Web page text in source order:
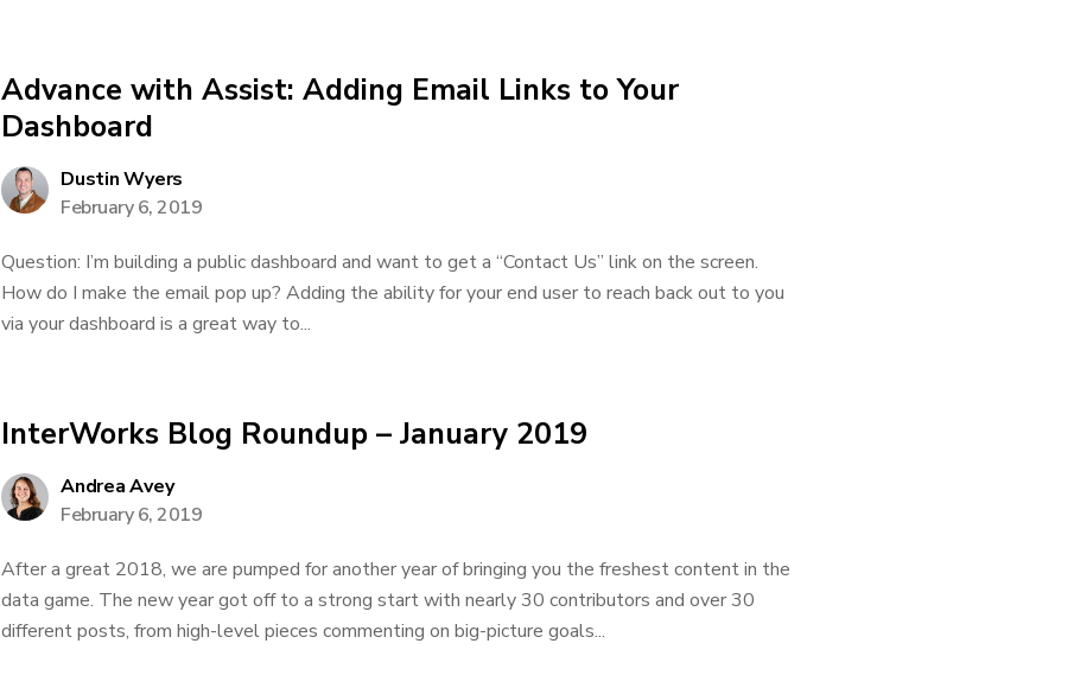
Advance with Assist: Adding Email Links to Your
Dashboard
Dustin Wyers
February 6, 2019
Question: I’m building a public dashboard and want to get a “Contact Us” link on the screen.
How do I make the email pop up? Adding the ability for your end user to reach back out to you
via your dashboard is a great way to...
InterWorks Blog Roundup – January 2019
Andrea Avey
February 6, 2019
After a great 2018, we are pumped for another year of bringing you the freshest content in the
data game. The new year got off to a strong start with nearly 30 contributors and over 30
different posts, from high-level pieces commenting on big-picture goals...